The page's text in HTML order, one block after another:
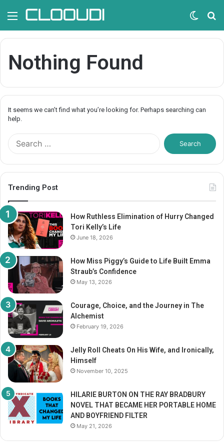
Switch
skin
Nothing Found
It seems we can’t find what you’re looking for. Perhaps searching can
help.
f
o
Trending Post
How Ruthless Elimination of Hurry Changed
Tori Kelly’s Life
June 18, 2026
How Miss Piggy’s Guide to Life Built Emma
Straub’s Confidence
May 13, 2026
Courage, Choice, and the Journey in The
Alchemist
February 19, 2026
Jelly Roll Cheats On His Wife, and Ironically,
Himself
November 10, 2025
HILARIE BURTON ON THE RAY BRADBURY
NOVEL THAT BECAME HER PORTABLE HOME
AND BOYFRIEND FILTER
May 21, 2026